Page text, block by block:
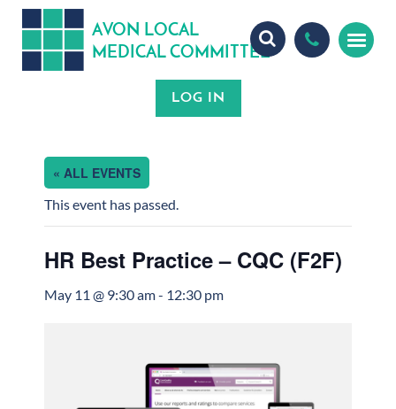
AVON LOCAL
MEDICAL COMMITTEE
« ALL EVENTS
This event has passed.
HR Best Practice – CQC (F2F)
May 11 @ 9:30 am- 12:30 pm